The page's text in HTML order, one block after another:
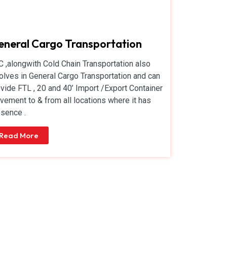
Cargo Transportation
,alongwith Cold Chain Transportation also
in General Cargo Transportation and can
FTL , 20 and 40’ Import /Export Container
to & from all locations where it has
.
More